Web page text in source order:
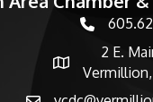
phone
map and
2 E.